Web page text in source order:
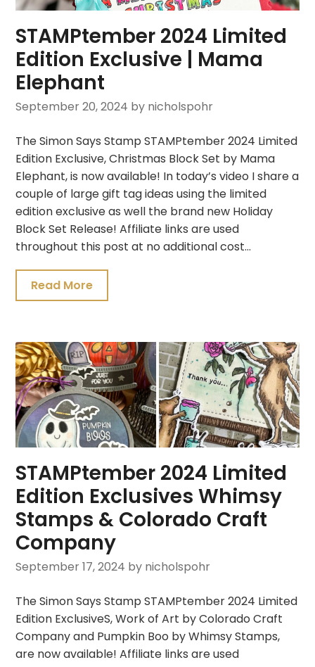
STAMPtember 2024 Limited
Edition Exclusive | Mama
Elephant
September 20, 2024 by nicholspohr
The Simon Says Stamp STAMPtember 2024 Limited
Edition Exclusive, Christmas Block Set by Mama
Elephant, is now available! In today’s video I share a
couple of large gift tag ideas using the limited
edition exclusive as well the brand new Holiday
Block Set Release! Affiliate links are used
throughout this post at no additional cost…
Read More
STAMPtember 2024 Limited
Edition Exclusives Whimsy
Stamps & Colorado Craft
Company
September 17, 2024 by nicholspohr
The Simon Says Stamp STAMPtember 2024 Limited
Edition ExclusiveS, Work of Art by Colorado Craft
Company and Pumpkin Boo by Whimsy Stamps,
are now available! Affiliate links are used